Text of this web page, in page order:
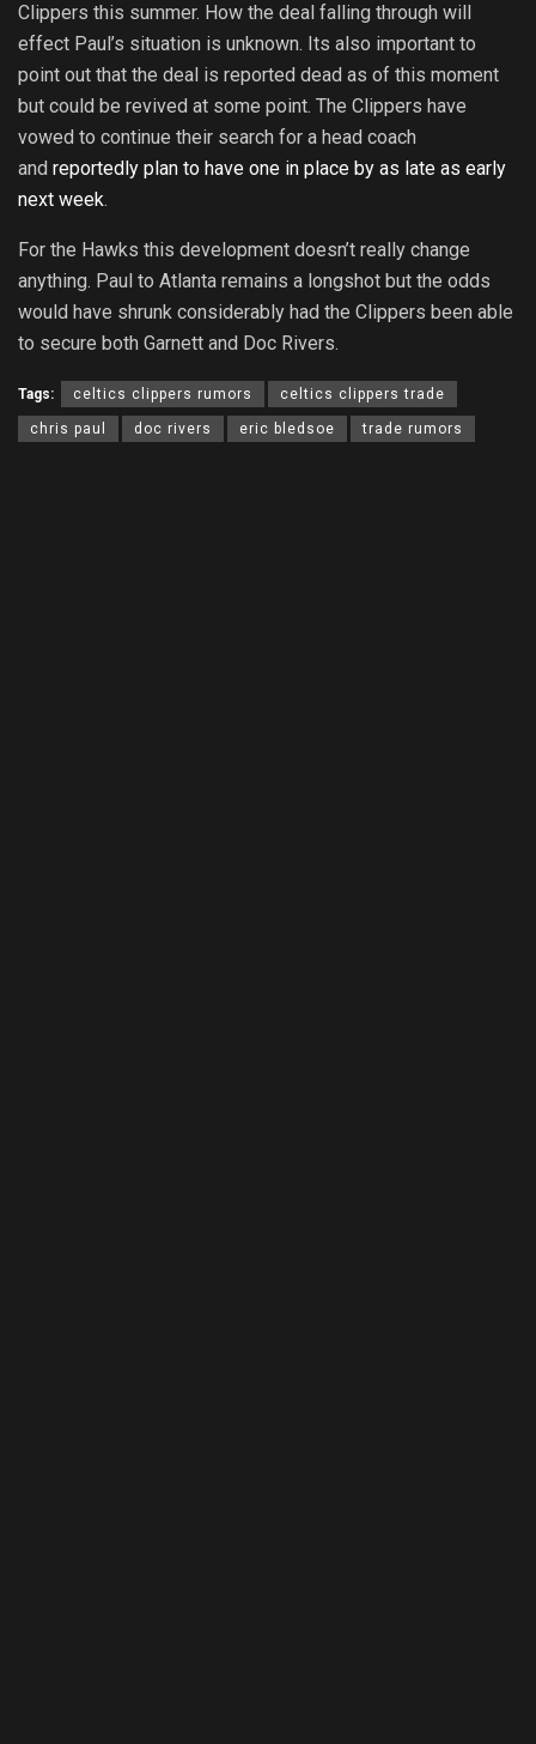
Clippers this summer. How the deal falling through will
effect Paul’s situation is unknown. Its also important to
point out that the deal is reported dead as of this moment
but could be revived at some point. The Clippers have
vowed to continue their search for a head coach
and reportedly plan to have one in place by as late as early
next week.
For the Hawks this development doesn’t really change
anything. Paul to Atlanta remains a longshot but the odds
would have shrunk considerably had the Clippers been able
to secure both Garnett and Doc Rivers.
Tags: celtics clippers rumors celtics clippers trade
chris paul doc rivers eric bledsoe trade rumors